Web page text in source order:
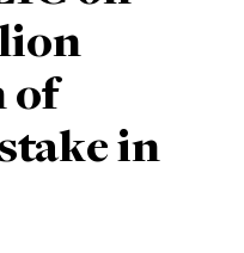
of
in